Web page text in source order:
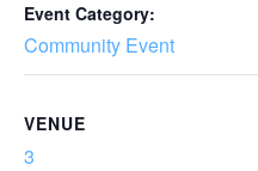
Event Category:
Community Event
VENUE
3